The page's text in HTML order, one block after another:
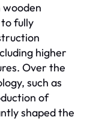
fully
higher
Over the
such as
of
shaped the